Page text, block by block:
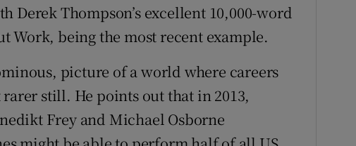
Derek Thompson’s excellent 10,000-word
being the most recent example.
picture of a world where careers
still. He points out that in 2013,
Frey and Michael Osborne